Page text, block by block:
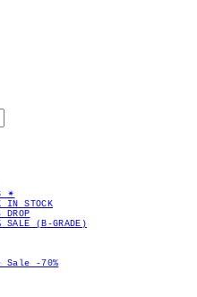
✴︎
IN STOCK
DROP
SALE (B-GRADE)
Sale -70%